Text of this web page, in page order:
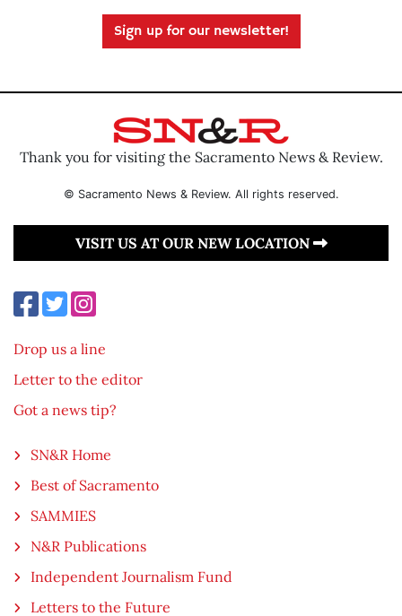
Sign up for our newsletter!
Thank you for visiting the Sacramento News & Review.
© Sacramento News & Review. All rights reserved.
VISIT US AT OUR NEW LOCATION
Drop us a line
Letter to the editor
Got a news tip?
SN&R Home
Best of Sacramento
SAMMIES
N&R Publications
Independent Journalism Fund
Letters to the Future